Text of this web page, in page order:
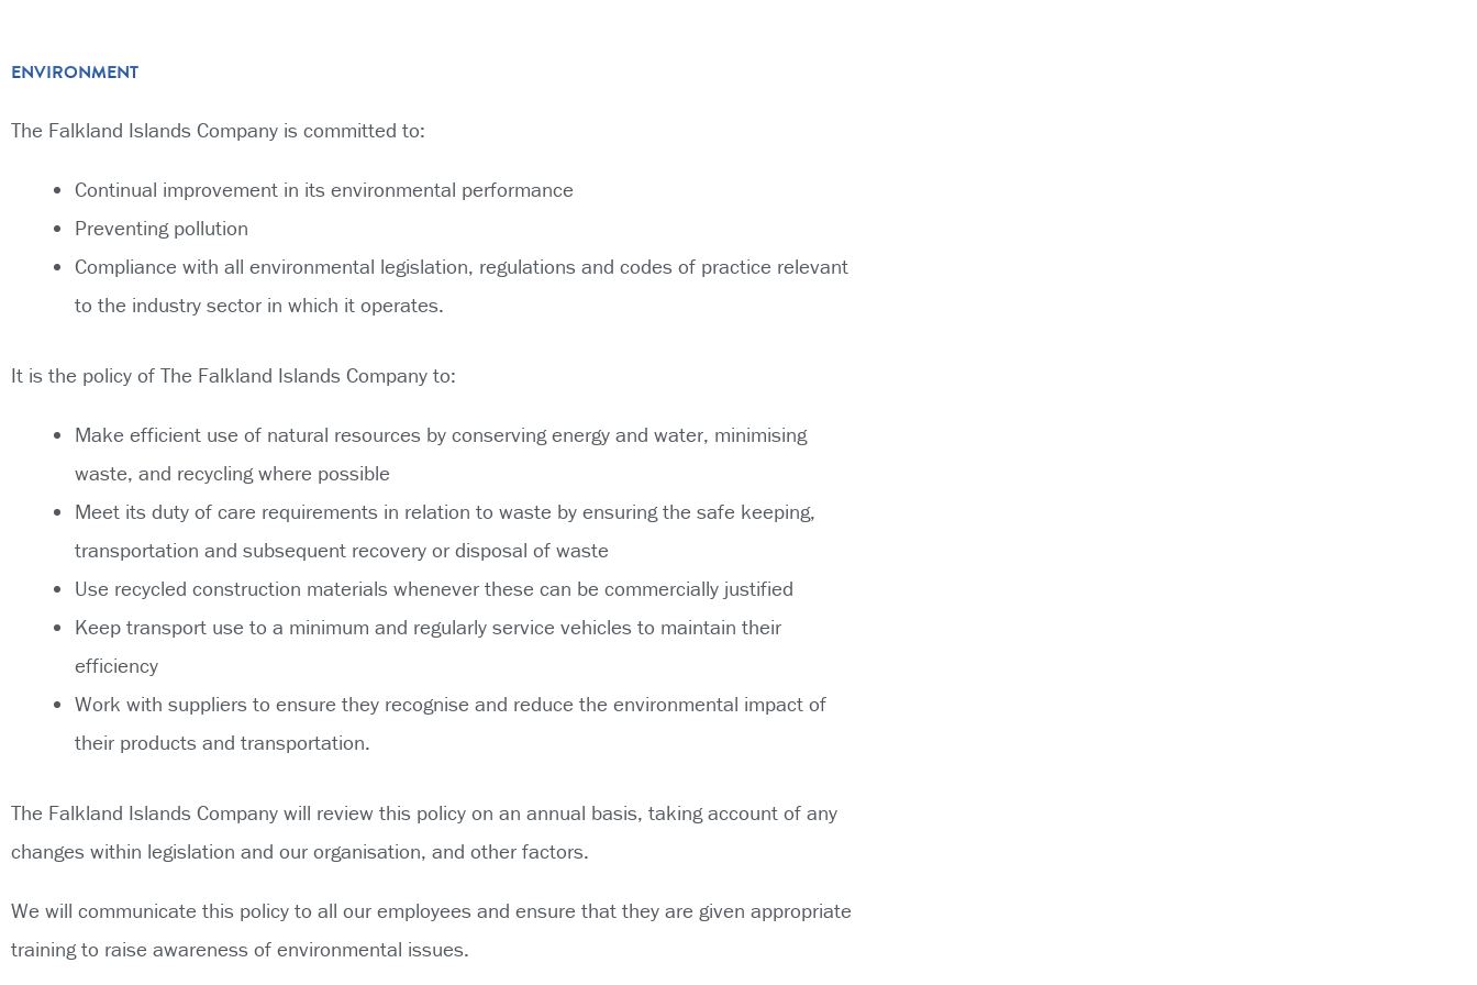
ENVIRONMENT
The Falkland Islands Company is committed to:
Continual improvement in its environmental performance
Preventing pollution
Compliance with all environmental legislation, regulations and codes of practice relevant
to the industry sector in which it operates.
It is the policy of The Falkland Islands Company to:
Make efficient use of natural resources by conserving energy and water, minimising
waste, and recycling where possible
Meet its duty of care requirements in relation to waste by ensuring the safe keeping,
transportation and subsequent recovery or disposal of waste
Use recycled construction materials whenever these can be commercially justified
Keep transport use to a minimum and regularly service vehicles to maintain their
efficiency
Work with suppliers to ensure they recognise and reduce the environmental impact of
their products and transportation.
The Falkland Islands Company will review this policy on an annual basis, taking account of any
changes within legislation and our organisation, and other factors.
We will communicate this policy to all our employees and ensure that they are given appropriate
training to raise awareness of environmental issues.